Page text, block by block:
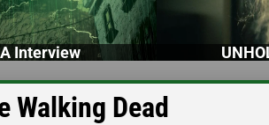
Interview
Walking Dead